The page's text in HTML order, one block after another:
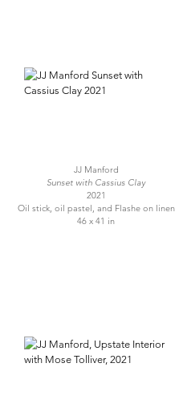
JJ Manford
Sunset with Cassius Clay
2021
Oil stick, oil pastel, and Flashe on linen
46 x 41 in